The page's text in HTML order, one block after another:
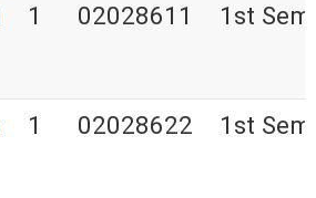
1 02028611 1st
1 02028622 1st